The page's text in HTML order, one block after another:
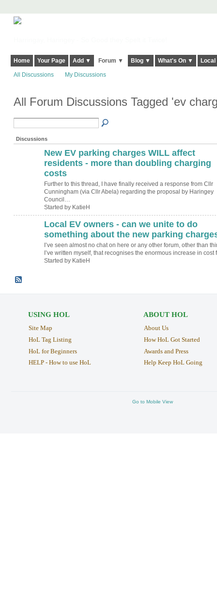
Home Your Page Add ▼ Forum ▼ Blog ▼ What's On ▼
All Discussions My Discussions
All Forum Discussions Tagged 'ev
Discussions
New EV parking charges WILL affect
residents - more than doubling charging
costs
Further to this thread, I have finally received a response from Cllr
Cunningham (via Cllr Abela) regarding the proposal by Haringey
Council…
Started by KatieH
Local EV owners - can we unite to do
something about the new parking
I’ve seen almost no chat on here or any other forum, other than
I’ve written myself, that recognises the enormous increase in
Started by KatieH
USING HOL
Site Map
HoL Tag Listing
HoL for Beginners
HELP - How to use HoL
ABOUT HOL
About Us
How HoL Got Started
Awards and Press
Help Keep HoL Going
Go to Mobile View